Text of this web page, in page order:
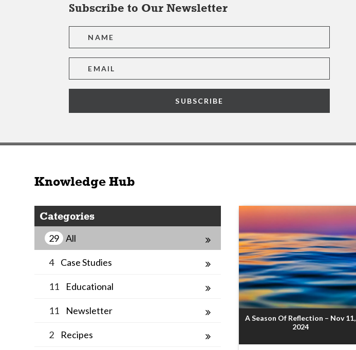
Subscribe to Our Newsletter
SUBSCRIBE
Knowledge Hub
Categories
29 All
4 Case Studies
11 Educational
11 Newsletter
2 Recipes
A Season Of Reflection – Nov 11,
2024